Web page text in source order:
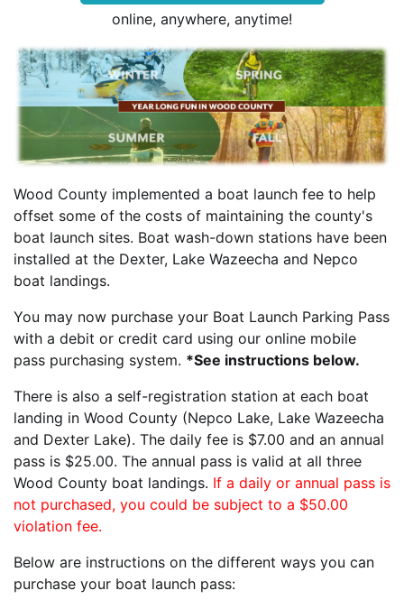
online, anywhere, anytime!
Wood County implemented a boat launch fee to help
offset some of the costs of maintaining the county's
boat launch sites. Boat wash-down stations have been
installed at the Dexter, Lake Wazeecha and Nepco
boat landings.
You may now purchase your Boat Launch Parking Pass
with a debit or credit card using our online mobile
pass purchasing system. *See instructions below.
There is also a self-registration station at each boat
landing in Wood County (Nepco Lake, Lake Wazeecha
and Dexter Lake). The daily fee is $7.00 and an annual
pass is $25.00. The annual pass is valid at all three
Wood County boat landings. If a daily or annual pass is
not purchased, you could be subject to a $50.00
violation fee.
Below are instructions on the different ways you can
purchase your boat launch pass: